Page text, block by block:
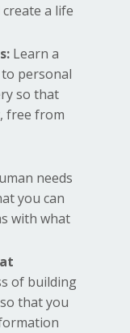
a life
Learn a
personal
so that
free from
needs
you can
with what
of building
that you